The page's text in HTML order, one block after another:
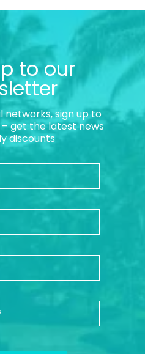
to our
networks, sign up to
get the latest news
discounts